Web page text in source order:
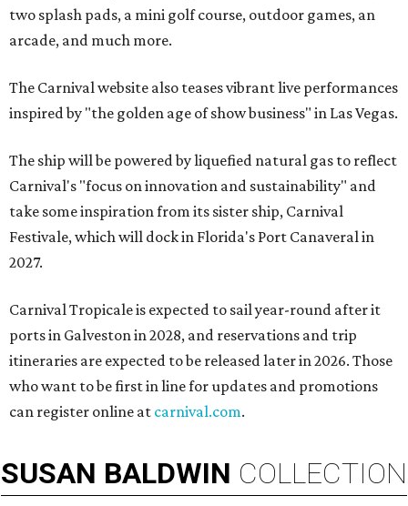
two splash pads, a mini golf course, outdoor games, an
arcade, and much more.
The Carnival website also teases vibrant live performances
inspired by "the golden age of show business" in Las Vegas.
The ship will be powered by liquefied natural gas to reflect
Carnival's "focus on innovation and sustainability" and
take some inspiration from its sister ship, Carnival
Festivale, which will dock in Florida's Port Canaveral in
2027.
Carnival Tropicale is expected to sail year-round after it
ports in Galveston in 2028, and reservations and trip
itineraries are expected to be released later in 2026. Those
who want to be first in line for updates and promotions
can register online at carnival.com.
SUSAN BALDWIN COLLECTION